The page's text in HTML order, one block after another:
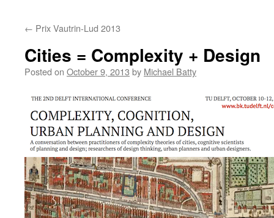
← Prix Vautrin-Lud 2013
Cities = Complexity + Design
Posted on October 9, 2013 by Michael Batty